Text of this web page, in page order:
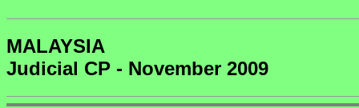
MALAYSIA
Judicial CP - November 2009